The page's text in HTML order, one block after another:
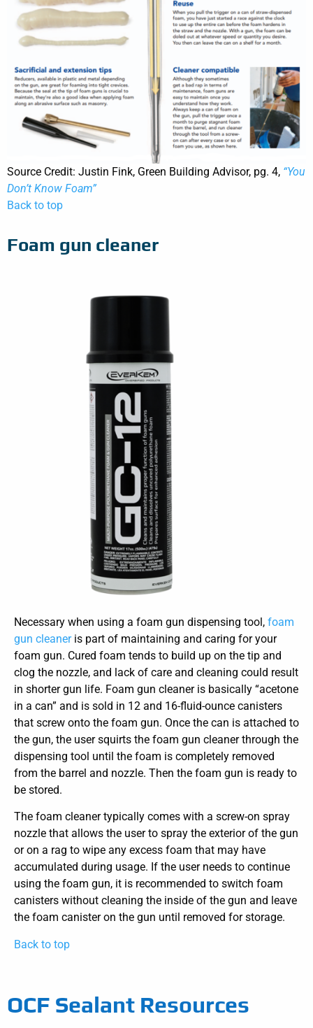
Source Credit: Justin Fink, Green Building Advisor, pg. 4, “You
Don’t Know Foam”
Back to top
Foam gun cleaner
Necessary when using a foam gun dispensing tool, foam
gun cleaneris part of maintaining and caring for your
foam gun. Cured foam tends to build up on the tip and
clog the nozzle, and lack of care and cleaning could result
in shorter gun life. Foam gun cleaner is basically “acetone
in a can” and is sold in 12 and 16-fluid-ounce canisters
that screw onto the foam gun. Once the can is attached to
the gun, the user squirts the foam gun cleaner through the
dispensing tool until the foam is completely removed
from the barrel and nozzle. Then the foam gun is ready to
be stored.
The foam cleaner typically comes with a screw-on spray
nozzle that allows the user to spray the exterior of the gun
or on a rag to wipe any excess foam that may have
accumulated during usage. If the user needs to continue
using the foam gun, it is recommended to switch foam
canisters without cleaning the inside of the gun and leave
the foam canister on the gun until removed for storage.
Back to top
OCF Sealant Resources